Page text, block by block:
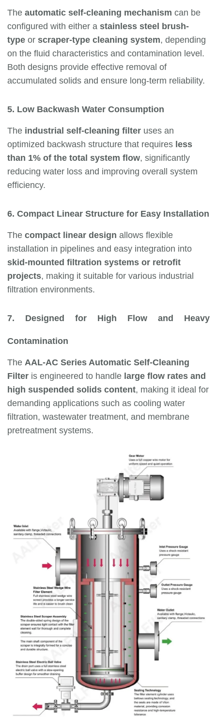
The automatic self-cleaning mechanism can be
configured with either a stainless steel brush-
type or scraper-type cleaning system, depending
on the fluid characteristics and contamination level.
Both designs provide effective removal of
accumulated solids and ensure long-term reliability.
5. Low Backwash Water Consumption
The industrial self-cleaning filter uses an
optimized backwash structure that requires less
than 1% of the total system flow, significantly
reducing water loss and improving overall system
efficiency.
6. Compact Linear Structure for Easy Installation
The compact linear design allows flexible
installation in pipelines and easy integration into
skid-mounted filtration systems or retrofit
projects, making it suitable for various industrial
filtration environments.
7. Designed for High Flow and Heavy
Contamination
The AAL-AC Series Automatic Self-Cleaning
Filter is engineered to handle large flow rates and
high suspended solids content, making it ideal for
demanding applications such as cooling water
filtration, wastewater treatment, and membrane
pretreatment systems.